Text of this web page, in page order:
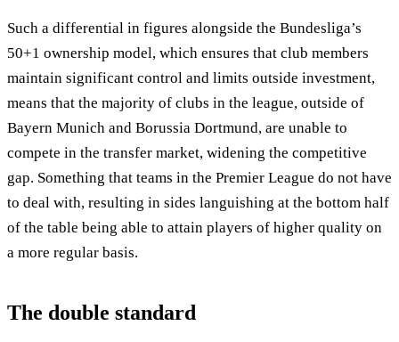
Such a differential in figures alongside the Bundesliga’s
50+1 ownership model, which ensures that club members
maintain significant control and limits outside investment,
means that the majority of clubs in the league, outside of
Bayern Munich and Borussia Dortmund, are unable to
compete in the transfer market, widening the competitive
gap. Something that teams in the Premier League do not have
to deal with, resulting in sides languishing at the bottom half
of the table being able to attain players of higher quality on
a more regular basis.
The double standard